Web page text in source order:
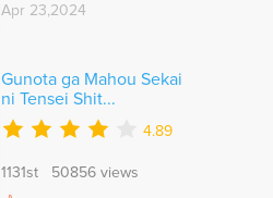
Apr 23,2024
Gunota ga Mahou Sekai
ni Tensei Shit...
4.89
1131st 50856 views